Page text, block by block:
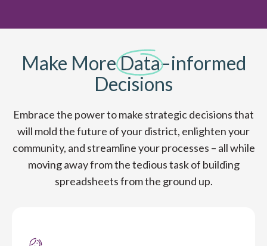
Make MoreData–informed
Decisions
Embrace the power to make strategic decisions that
will mold the future of your district, enlighten your
community, and streamline your processes – all while
moving away from the tedious task of building
spreadsheets from the ground up.